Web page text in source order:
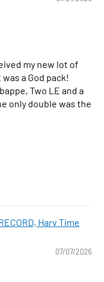
my new lot of
a God pack!
Two LE and a
only double was the
Harv Time
07/07/2026